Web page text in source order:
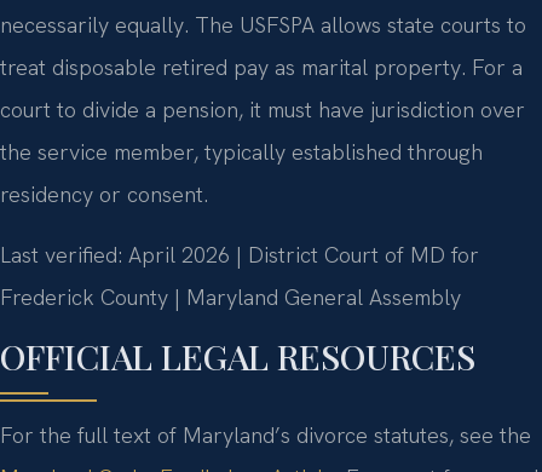
necessarily equally. The USFSPA allows state courts to
treat disposable retired pay as marital property. For a
court to divide a pension, it must have jurisdiction over
the service member, typically established through
residency or consent.
Last verified: April 2026 | District Court of MD for
Frederick County | Maryland General Assembly
OFFICIAL LEGAL RESOURCES
For the full text of Maryland’s divorce statutes, see the